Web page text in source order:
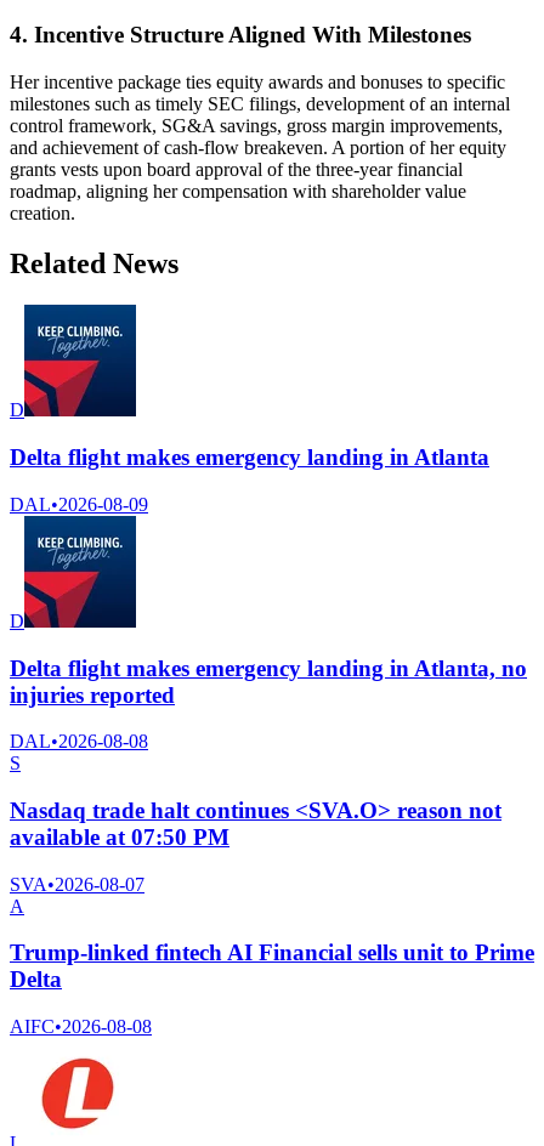
4. Incentive Structure Aligned With Milestones
Her incentive package ties equity awards and bonuses to specific
milestones such as timely SEC filings, development of an internal
control framework, SG&A savings, gross margin improvements,
and achievement of cash-flow breakeven. A portion of her equity
grants vests upon board approval of the three-year financial
roadmap, aligning her compensation with shareholder value
creation.
Related News
D
Delta flight makes emergency landing in Atlanta
DAL•2026-08-09
D
Delta flight makes emergency landing in Atlanta, no
injuries reported
DAL•2026-08-08
S
Nasdaq trade halt continues <SVA.O> reason not
available at 07:50 PM
SVA•2026-08-07
A
Trump-linked fintech AI Financial sells unit to Prime
Delta
AIFC•2026-08-08